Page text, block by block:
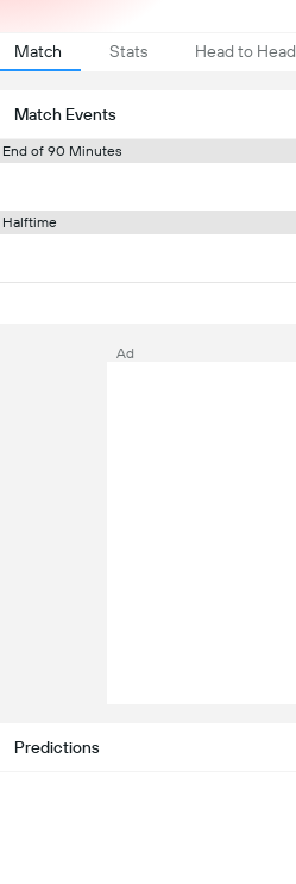
Match Stats Head to Head
Match Events
End of 90 Minutes
Halftime
Predictions
Ad